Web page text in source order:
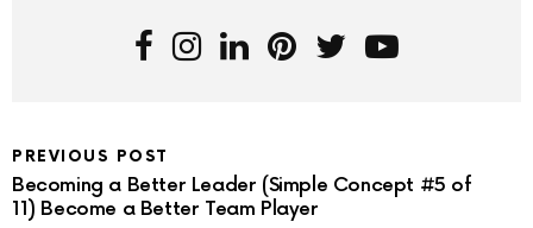
PREVIOUS POST
Becoming a Better Leader (Simple Concept #5 of
11) Become a Better Team Player